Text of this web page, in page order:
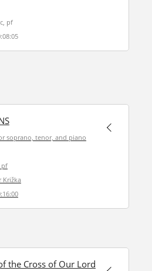
pf
soprano, tenor, and piano
pf
Križka
the Cross of Our Lord